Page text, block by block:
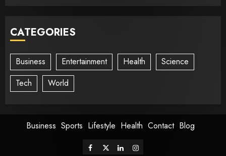
CATEGORIES
Business Entertainment Health
Science
Tech
World
Business Sports Lifestyle Health Contact Blog